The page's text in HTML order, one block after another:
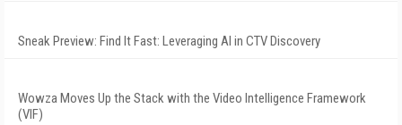
Sneak Preview: Find It Fast: Leveraging AI in CTV Discovery
Wowza Moves Up the Stack with the Video Intelligence Framework
(VIF)